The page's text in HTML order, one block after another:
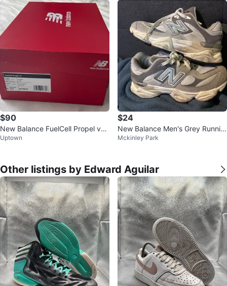
$90
New Balance FuelCell Propel v5
Running Shoes
Uptown
$24
New Balance Men's Grey Runnin
g Shoes
Mckinley Park
Other listings by Edward Aguilar